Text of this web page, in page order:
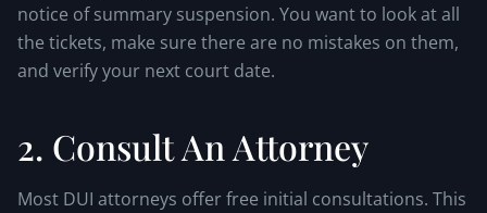
notice of summary suspension. You want to look at all
the tickets, make sure there are no mistakes on them,
and verify your next court date.
2. Consult An Attorney
Most DUI attorneys offer free initial consultations. This